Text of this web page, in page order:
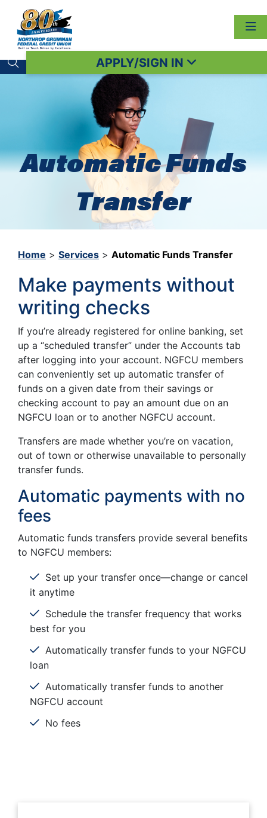
Search toggleAPPLY/SIGN IN
Automatic Funds
Transfer
Home > Services > Automatic Funds Transfer
Make payments without
writing checks
If you’re already registered for online banking, set
up a “scheduled transfer” under the Accounts tab
after logging into your account. NGFCU members
can conveniently set up automatic transfer of
funds on a given date from their savings or
checking account to pay an amount due on an
NGFCU loan or to another NGFCU account.
Transfers are made whether you’re on vacation,
out of town or otherwise unavailable to personally
transfer funds.
Automatic payments with no
fees
Automatic funds transfers provide several benefits
to NGFCU members:
Set up your transfer once—change or cancel
it anytime
Schedule the transfer frequency that works
best for you
Automatically transfer funds to your NGFCU
loan
Automatically transfer funds to another
NGFCU account
No fees